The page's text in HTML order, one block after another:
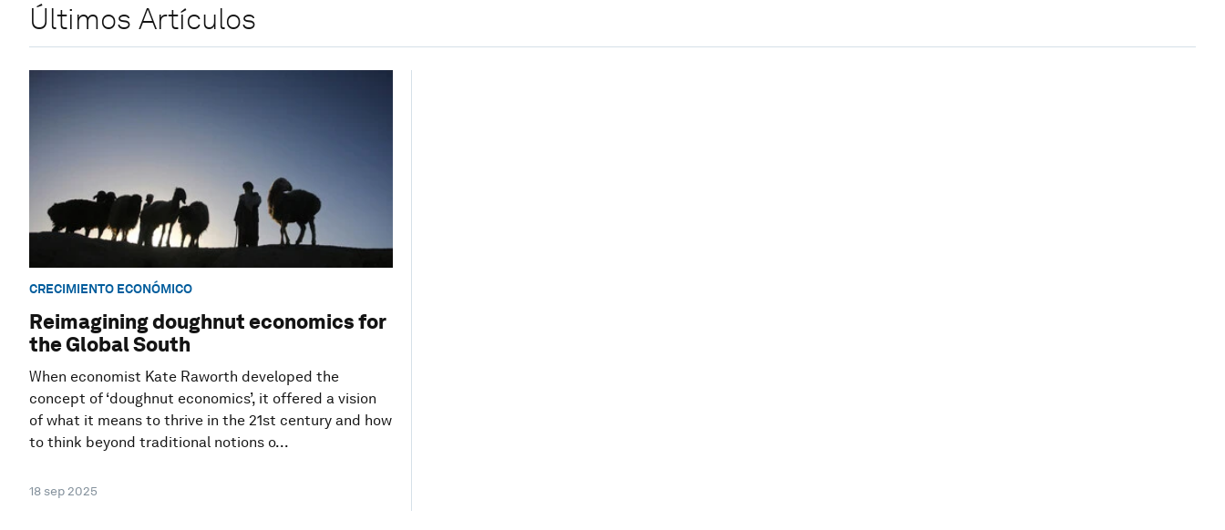
Últimos Artículos
CRECIMIENTO ECONÓMICO
Reimagining doughnut economics for
the Global South
When economist Kate Raworth developed the
concept of ‘doughnut economics’, it offered a vision
of what it means to thrive in the 21st century and how
to think beyond traditional notions o...
18 sep 2025